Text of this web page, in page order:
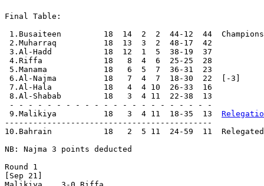
Final Table:
1.Busaiteen         18  14  2  2  44-12  44  Champions
2.Muharraq          18  13  3  2  48-17  42
3.Al-Hadd           18  12  1  5  38-19  37
4.Riffa             18   8  4  6  25-25  28
5.Manama            18   6  5  7  36-31  23
6.Al-Najma          18   7  4  7  18-30  22  [-3]
7.Al-Hala           18   4  4 10  26-33  16
8.Al-Shabab         18   3  4 11  22-38  13
- - - - - - - - - - - - - - - - - - - - - -
9.Malikiya          18   3  4 11  18-35  13
--------------------------------------------
10.Bahrain           18   2  5 11  24-59  11  Relegated
NB: Najma 3 points deducted
Round 1
[Sep 21]